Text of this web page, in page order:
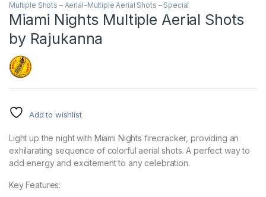
Multiple Shots – Aerial-Multiple Aerial Shots – Special
Miami Nights Multiple Aerial Shots
by Rajukanna
Add to wishlist
Light up the night with Miami Nights firecracker, providing an
exhilarating sequence of colorful aerial shots. A perfect way to
add energy and excitement to any celebration.
Key Features: